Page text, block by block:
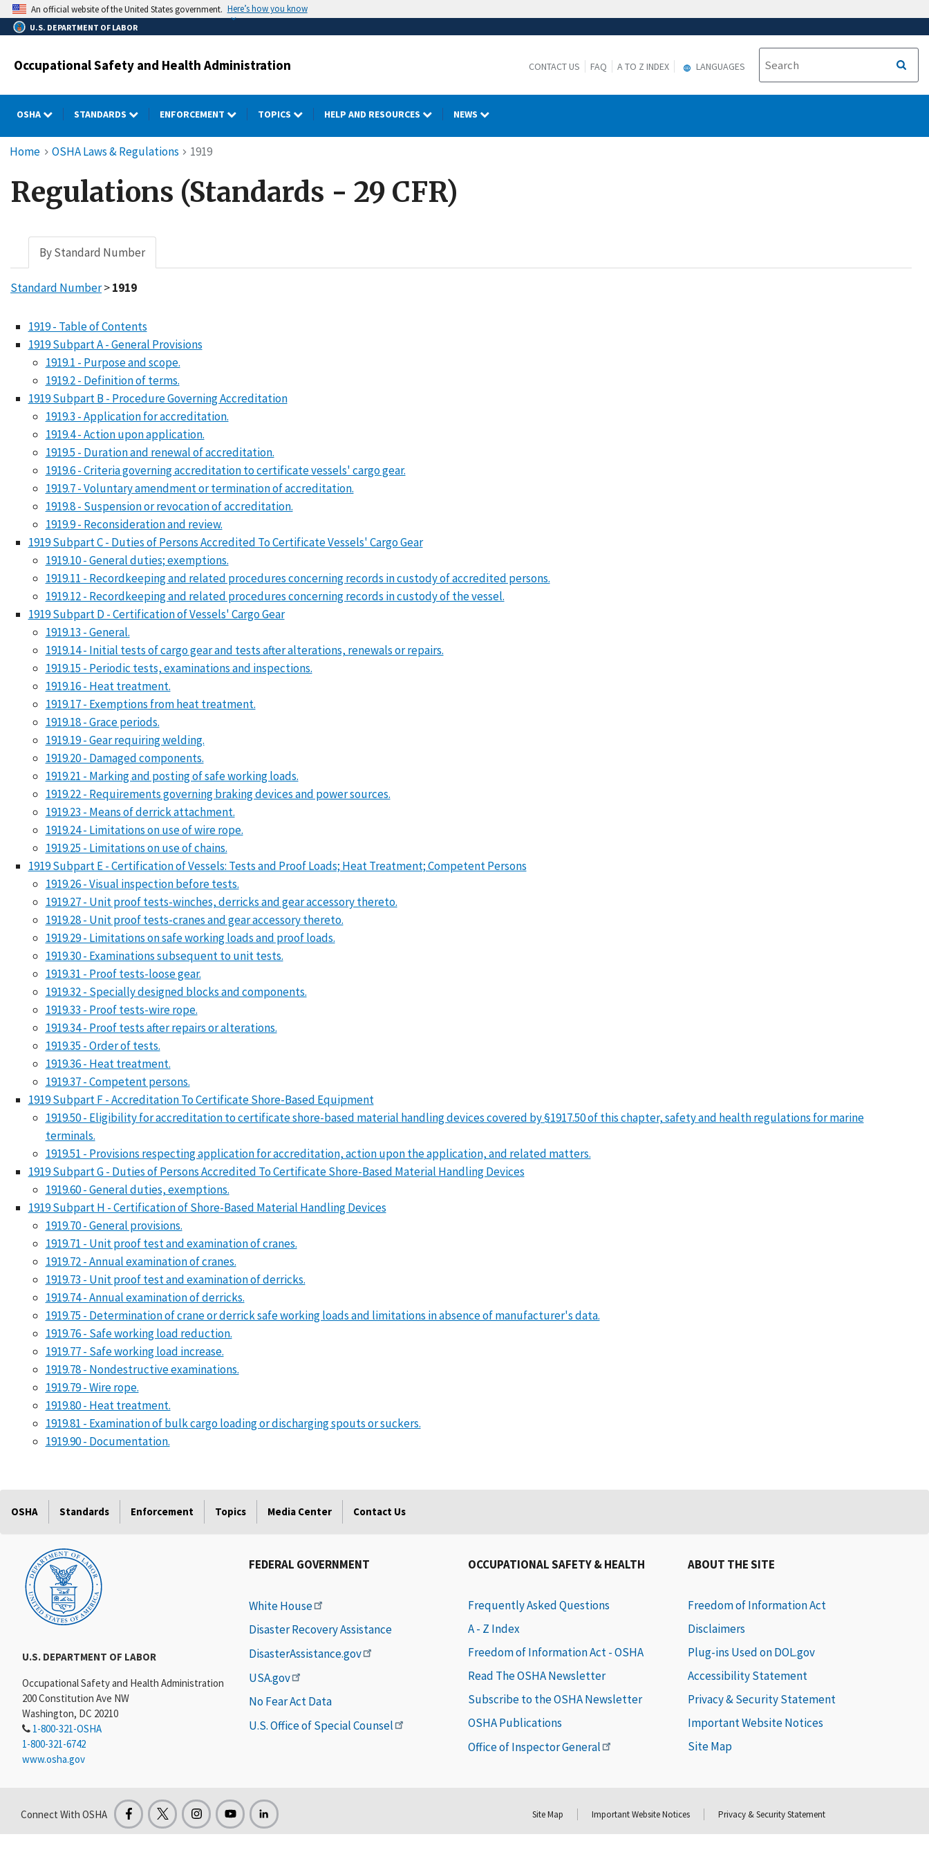
Skip
to
main
An official website of the United States government. Here’s how you know
U.S. DEPARTMENT OF LABOR
Occupational Safety and Health Administration CONTACT US FAQ A TO Z INDEX LANGUAGES
OSHA STANDARDS ENFORCEMENT TOPICS HELP AND RESOURCES NEWS
Breadcrumb
Home OSHA Laws & Regulations 1919
Regulations (Standards - 29 CFR)
By Standard Number
Standard Number>1919
1919 - Table of Contents
1919 Subpart A - General Provisions
1919.1 - Purpose and scope.
1919.2 - Definition of terms.
1919 Subpart B - Procedure Governing Accreditation
1919.3 - Application for accreditation.
1919.4 - Action upon application.
1919.5 - Duration and renewal of accreditation.
1919.6 - Criteria governing accreditation to certificate vessels' cargo gear.
1919.7 - Voluntary amendment or termination of accreditation.
1919.8 - Suspension or revocation of accreditation.
1919.9 - Reconsideration and review.
1919 Subpart C - Duties of Persons Accredited To Certificate Vessels' Cargo Gear
1919.10 - General duties; exemptions.
1919.11 - Recordkeeping and related procedures concerning records in custody of accredited persons.
1919.12 - Recordkeeping and related procedures concerning records in custody of the vessel.
1919 Subpart D - Certification of Vessels' Cargo Gear
1919.13 - General.
1919.14 - Initial tests of cargo gear and tests after alterations, renewals or repairs.
1919.15 - Periodic tests, examinations and inspections.
1919.16 - Heat treatment.
1919.17 - Exemptions from heat treatment.
1919.18 - Grace periods.
1919.19 - Gear requiring welding.
1919.20 - Damaged components.
1919.21 - Marking and posting of safe working loads.
1919.22 - Requirements governing braking devices and power sources.
1919.23 - Means of derrick attachment.
1919.24 - Limitations on use of wire rope.
1919.25 - Limitations on use of chains.
1919 Subpart E - Certification of Vessels: Tests and Proof Loads; Heat Treatment; Competent Persons
1919.26 - Visual inspection before tests.
1919.27 - Unit proof tests-winches, derricks and gear accessory thereto.
1919.28 - Unit proof tests-cranes and gear accessory thereto.
1919.29 - Limitations on safe working loads and proof loads.
1919.30 - Examinations subsequent to unit tests.
1919.31 - Proof tests-loose gear.
1919.32 - Specially designed blocks and components.
1919.33 - Proof tests-wire rope.
1919.34 - Proof tests after repairs or alterations.
1919.35 - Order of tests.
1919.36 - Heat treatment.
1919.37 - Competent persons.
1919 Subpart F - Accreditation To Certificate Shore-Based Equipment
1919.50 - Eligibility for accreditation to certificate shore-based material handling devices covered by §1917.50 of this chapter, safety and health regulations for marine
terminals.
1919.51 - Provisions respecting application for accreditation, action upon the application, and related matters.
1919 Subpart G - Duties of Persons Accredited To Certificate Shore-Based Material Handling Devices
1919.60 - General duties, exemptions.
1919 Subpart H - Certification of Shore-Based Material Handling Devices
1919.70 - General provisions.
1919.71 - Unit proof test and examination of cranes.
1919.72 - Annual examination of cranes.
1919.73 - Unit proof test and examination of derricks.
1919.74 - Annual examination of derricks.
1919.75 - Determination of crane or derrick safe working loads and limitations in absence of manufacturer's data.
1919.76 - Safe working load reduction.
1919.77 - Safe working load increase.
1919.78 - Nondestructive examinations.
1919.79 - Wire rope.
1919.80 - Heat treatment.
1919.81 - Examination of bulk cargo loading or discharging spouts or suckers.
1919.90 - Documentation.
OSHA Standards Enforcement Topics Media Center Contact Us
U.S. DEPARTMENT OF LABOR
Occupational Safety and Health Administration
200 Constitution Ave NW
Washington, DC 20210
1-800-321-OSHA
1-800-321-6742
www.osha.gov
FEDERAL GOVERNMENT
White House
Disaster Recovery Assistance
DisasterAssistance.gov
USA.gov
No Fear Act Data
U.S. Office of Special Counsel
OCCUPATIONAL SAFETY & HEALTH
Frequently Asked Questions
A - Z Index
Freedom of Information Act - OSHA
Read The OSHA Newsletter
Subscribe to the OSHA Newsletter
OSHA Publications
Office of Inspector General
ABOUT THE SITE
Freedom of Information Act
Disclaimers
Plug-ins Used on DOL.gov
Accessibility Statement
Privacy & Security Statement
Important Website Notices
Site Map
Connect With OSHA Site Map Important Website Notices Privacy & Security Statement